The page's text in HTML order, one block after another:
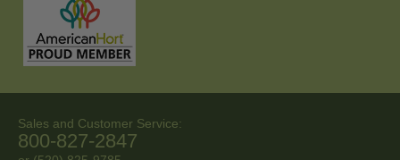
Sales and Customer Service:
800-827-2847